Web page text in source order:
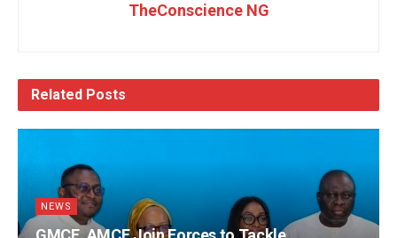
TheConscience NG
Related Posts
NEWS